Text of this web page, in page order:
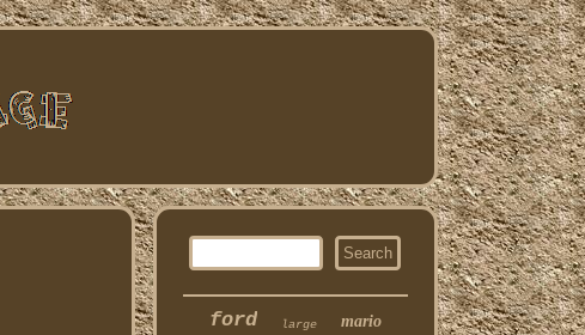
ford large mario